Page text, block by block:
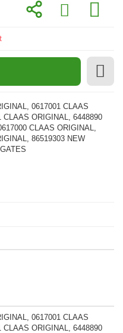
0617001 CLAAS
CLAAS ORIGINAL, 6448890
CLAAS ORIGINAL,
86519303 NEW
0617001 CLAAS
CLAAS ORIGINAL, 6448890